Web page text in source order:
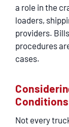
a role in the
loaders,
providers.
procedures
cases.
Conditions
Not every